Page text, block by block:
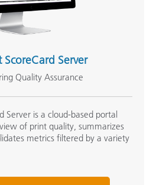
Server
Quality Assurance
Server is a cloud-based portal
of print quality, summarizes
metrics filtered by a variety